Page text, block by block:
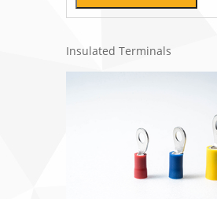
Insulated Terminals